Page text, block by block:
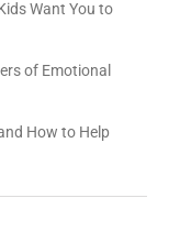
Want You to
of Emotional
How to Help